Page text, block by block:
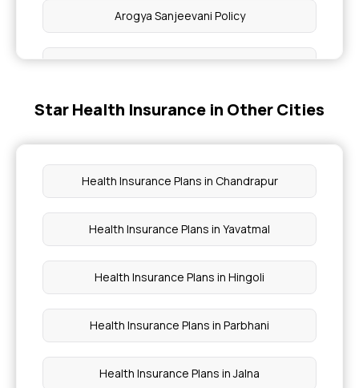
Arogya Sanjeevani Policy
Super Top Up Health Insurance
Compare Health Insurance Plans
Star Health Insurance in Other Cities
Health Insurance Plans in Chandrapur
Health Insurance Plans in Yavatmal
Health Insurance Plans in Hingoli
Health Insurance Plans in Parbhani
Health Insurance Plans in Jalna